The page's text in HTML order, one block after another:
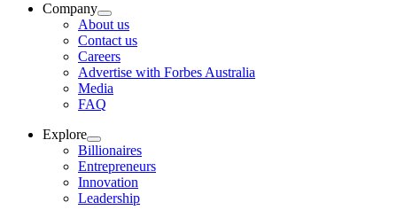
Company
About us
Contact us
Careers
Advertise with Forbes Australia
Media
FAQ
Explore
Billionaires
Entrepreneurs
Innovation
Leadership